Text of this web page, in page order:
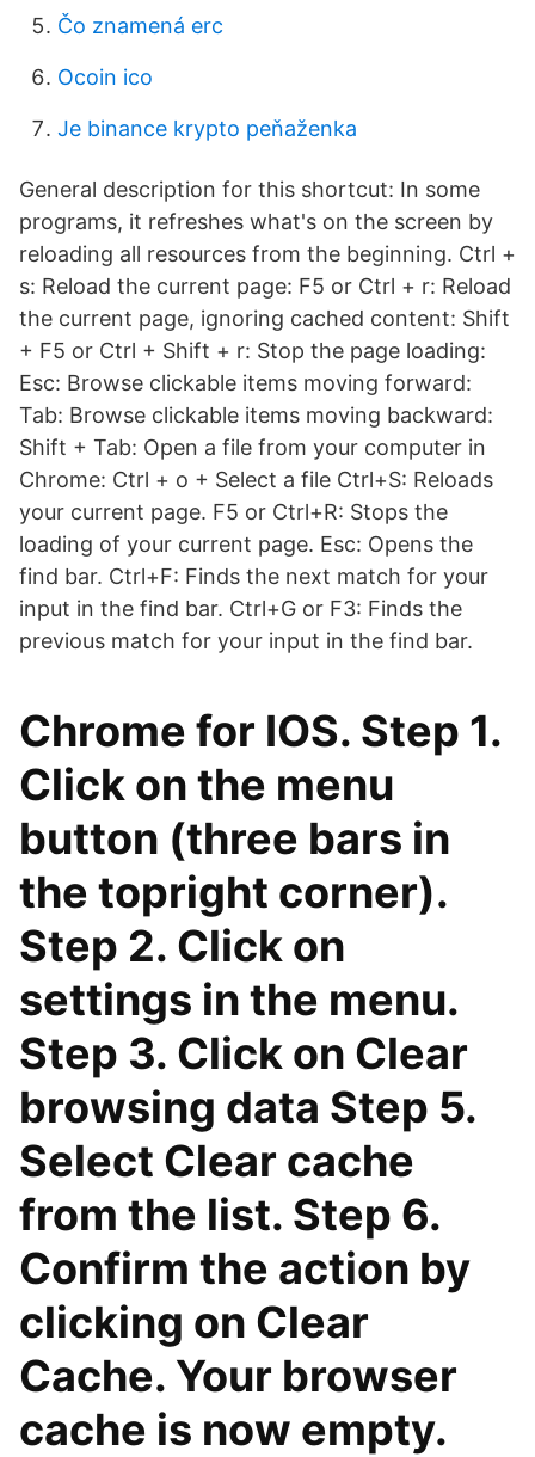
Čo znamená erc
Ocoin ico
Je binance krypto peňaženka
General description for this shortcut: In some
programs, it refreshes what's on the screen by
reloading all resources from the beginning. Ctrl +
s: Reload the current page: F5 or Ctrl + r: Reload
the current page, ignoring cached content: Shift
+ F5 or Ctrl + Shift + r: Stop the page loading:
Esc: Browse clickable items moving forward:
Tab: Browse clickable items moving backward:
Shift + Tab: Open a file from your computer in
Chrome: Ctrl + o + Select a file Ctrl+S: Reloads
your current page. F5 or Ctrl+R: Stops the
loading of your current page. Esc: Opens the
find bar. Ctrl+F: Finds the next match for your
input in the find bar. Ctrl+G or F3: Finds the
previous match for your input in the find bar.
Chrome for IOS. Step 1.
Click on the menu
button (three bars in
the topright corner).
Step 2. Click on
settings in the menu.
Step 3. Click on Clear
browsing data Step 5.
Select Clear cache
from the list. Step 6.
Confirm the action by
clicking on Clear
Cache. Your browser
cache is now empty.